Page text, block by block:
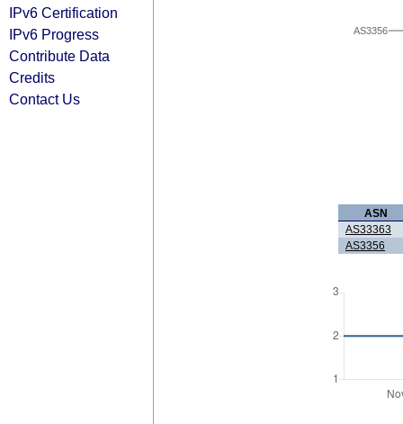
IPv6 Certification
IPv6 Progress
Contribute Data
Credits
Contact Us
AS3356
ASN
AS33363
AS3356